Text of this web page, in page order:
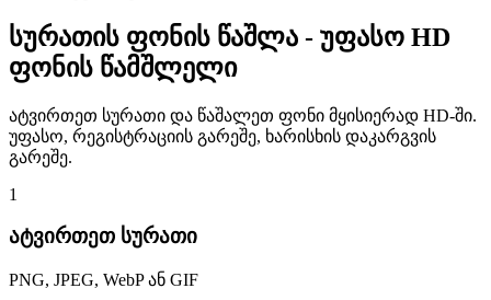
სურათის ფონის წაშლა - უფასო HD
ფონის წამშლელი
ატვირთეთ სურათი და წაშალეთ ფონი მყისიერად HD-ში.
უფასო, რეგისტრაციის გარეშე, ხარისხის დაკარგვის
გარეშე.
1
ატვირთეთ სურათი
PNG, JPEG, WebP ან GIF